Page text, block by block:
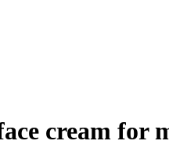
cream for